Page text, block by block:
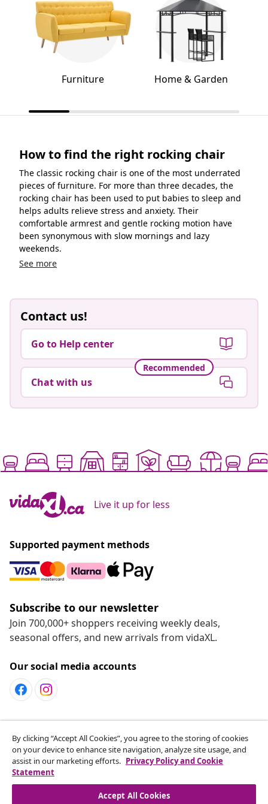
Furniture Home & Garden
How to find the right rocking chair
The classic rocking chair is one of the most underrated
pieces of furniture. For more than three decades, the
rocking chair has been used to put babies to sleep and
helps adults relieve stress and anxiety. Their
comfortable armrest and gentle rocking motion have
been synonymous with slow mornings and lazy
weekends.
See more
Contact us!
Go to Help center
Recommended
Chat with us
Live it up for less
Supported payment methods
Subscribe to our newsletter
Join 700,000+ shoppers receiving weekly deals,
seasonal offers, and new arrivals from vidaXL.
Our social media accounts
Customer Service
vidaXL
By clicking “Accept All Cookies”, you agree to the storing of cookies
on your device to enhance site navigation, analyze site usage, and
assist in our marketing efforts. Privacy Policy and Cookie
Statement
Accept All Cookies